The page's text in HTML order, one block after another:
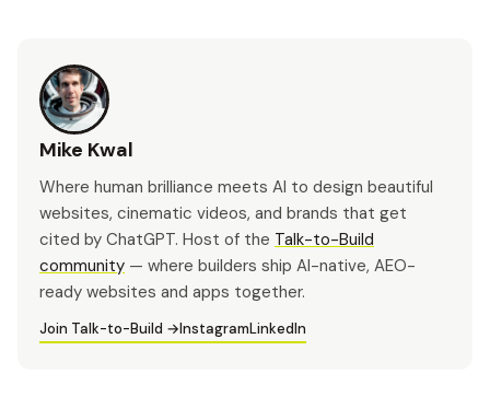
Mike Kwal
Where human brilliance meets AI to design beautiful
websites, cinematic videos, and brands that get
cited by ChatGPT. Host of the Talk-to-Build
community — where builders ship AI-native, AEO-
ready websites and apps together.
Join Talk-to-Build →InstagramLinkedIn